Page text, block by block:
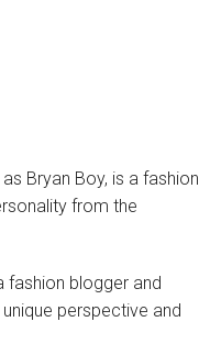
Bryan Boy, is a fashion
from the
fashion blogger and
perspective and